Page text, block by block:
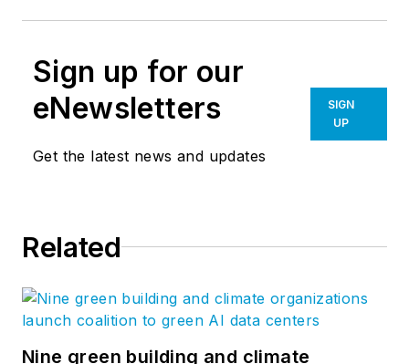
Sign up for our
eNewsletters
Get the latest news and updates
SIGN
UP
Related
Nine green building and climate